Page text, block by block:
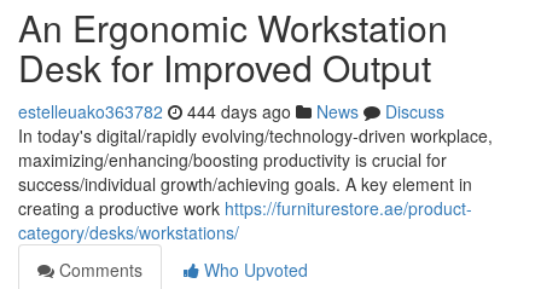
An Ergonomic Workstation
Desk for Improved Output
estelleuako363782 444 days ago News
Discuss
In today's digital/rapidly evolving/technology-driven workplace,
maximizing/enhancing/boosting productivity is crucial for
success/individual growth/achieving goals. A key element in
creating a productive work https://furniturestore.ae/product-
category/desks/workstations/
Comments
Who Upvoted